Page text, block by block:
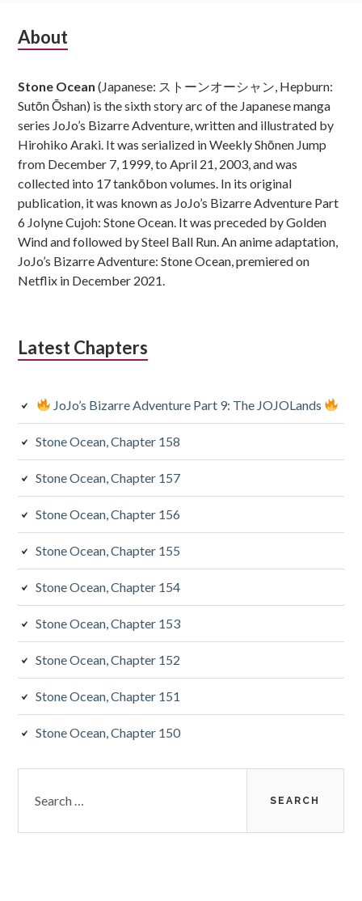
Subsidiary
About
Stone Ocean (Japanese: ストーンオーシャン, Hepburn:
Sutōn Ōshan) is the sixth story arc of the Japanese manga
series JoJo’s Bizarre Adventure, written and illustrated by
Hirohiko Araki. It was serialized in Weekly Shōnen Jump
from December 7, 1999, to April 21, 2003, and was
collected into 17 tankōbon volumes. In its original
publication, it was known as JoJo’s Bizarre Adventure Part
6 Jolyne Cujoh: Stone Ocean. It was preceded by Golden
Wind and followed by Steel Ball Run. An anime adaptation,
JoJo’s Bizarre Adventure: Stone Ocean, premiered on
Netflix in December 2021.
Latest Chapters
JoJo’s Bizarre Adventure Part 9: The JOJOLands
Stone Ocean, Chapter 158
Stone Ocean, Chapter 157
Stone Ocean, Chapter 156
Stone Ocean, Chapter 155
Stone Ocean, Chapter 154
Stone Ocean, Chapter 153
Stone Ocean, Chapter 152
Stone Ocean, Chapter 151
Stone Ocean, Chapter 150
for: